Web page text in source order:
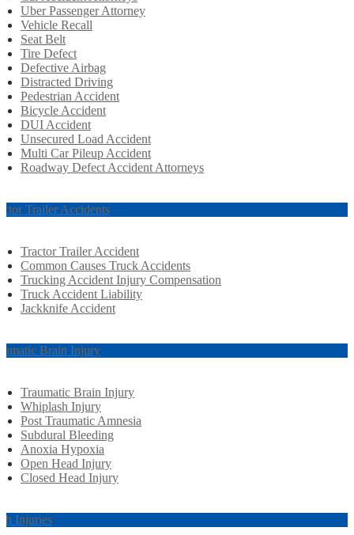
Uber Passenger Attorney
Vehicle Recall
Seat Belt
Tire Defect
Defective Airbag
Distracted Driving
Pedestrian Accident
Bicycle Accident
DUI Accident
Unsecured Load Accident
Multi Car Pileup Accident
Roadway Defect Accident Attorneys
Trailer Accidents
Tractor Trailer Accident
Common Causes Truck Accidents
Trucking Accident Injury Compensation
Truck Accident Liability
Jackknife Accident
Brain Injury
Traumatic Brain Injury
Whiplash Injury
Post Traumatic Amnesia
Subdural Bleeding
Anoxia Hypoxia
Open Head Injury
Closed Head Injury
Injuries